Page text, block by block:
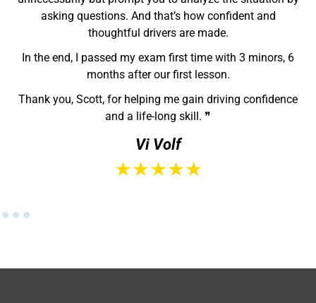
Scott is the one to go with. ❞
Hayden
★★★★★